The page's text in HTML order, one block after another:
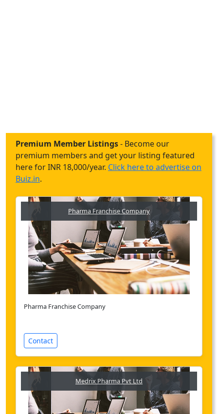
Premium Member Listings- Become our
premium members and get your listing featured
here for INR 18,000/year. Click here to advertise on
Buiz.in.
Pharma Franchise Company
Pharma Franchise Company
Contact
Medrix Pharma Pvt Ltd